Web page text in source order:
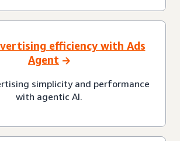
efficiency with Ads
Agent
simplicity and performance
with agentic AI.